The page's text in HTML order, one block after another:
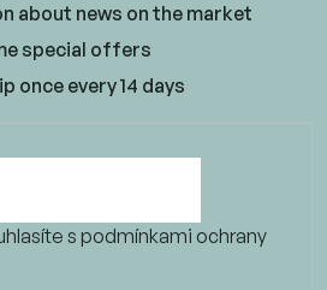
about news on the market
special offers
once every 14 days
s podmínkami ochrany